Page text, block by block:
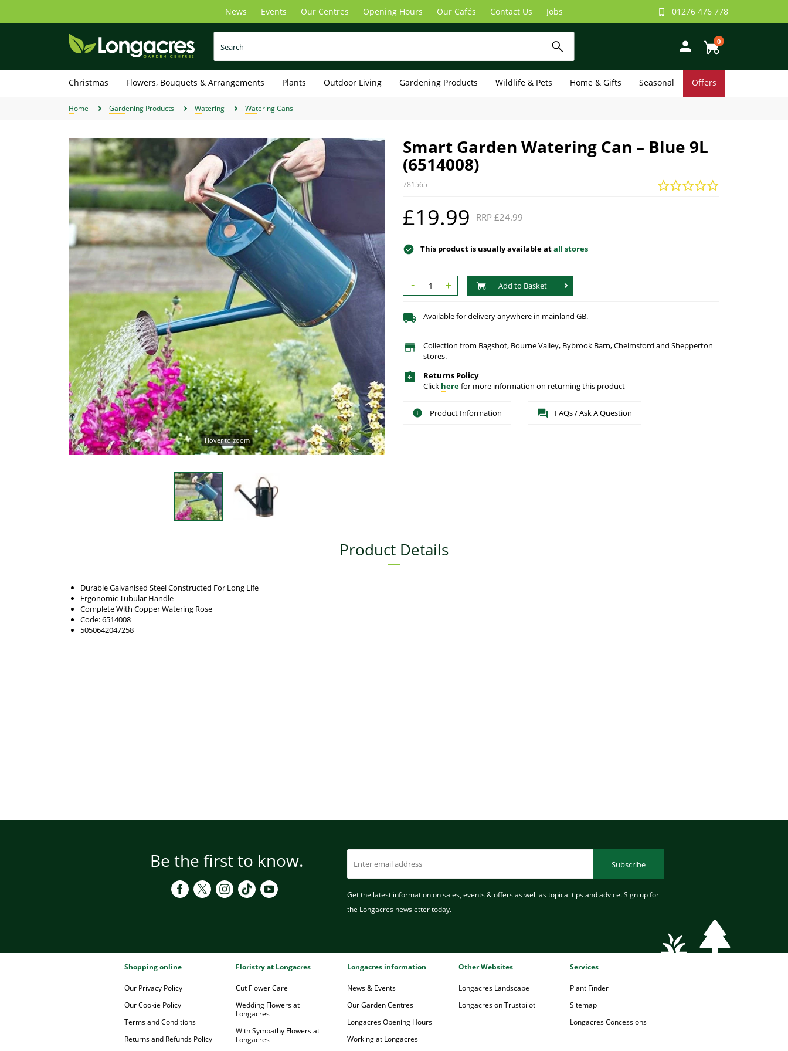
main
News Events Our Centres Opening Hours Our Cafés Contact Us Jobs 01276 476 778
0
Christmas Flowers, Bouquets & Arrangements Plants Outdoor Living Gardening Products Wildlife & Pets Home & Gifts Seasonal Offers
Home Gardening Products Watering Watering Cans
Hover to zoom
Smart Garden Watering Can – Blue 9L
(6514008)
781565
£19.99 RRP £24.99
This product is usually available atall stores
- + Add to Basket
Available for delivery anywhere in mainland GB.
Collection from Bagshot, Bourne Valley, Bybrook Barn, Chelmsford and Shepperton
stores.
Returns Policy
Click herefor more information on returning this product
Product Information FAQs / Ask A Question
Product Details
Durable Galvanised Steel Constructed For Long Life
Ergonomic Tubular Handle
Complete With Copper Watering Rose
Code: 6514008
5050642047258
Be the first to know. Subscribe
Get the latest information on sales, events & offers as well as topical tips and advice. Sign up for
the Longacres newsletter today.
Shopping online
Our Privacy Policy
Our Cookie Policy
Terms and Conditions
Returns and Refunds Policy
Floristry at Longacres
Cut Flower Care
Wedding Flowers at
Longacres
With Sympathy Flowers at
Longacres
Longacres information
News & Events
Our Garden Centres
Longacres Opening Hours
Working at Longacres
Other Websites
Longacres Landscape
Longacres on Trustpilot
Services
Plant Finder
Sitemap
Longacres Concessions